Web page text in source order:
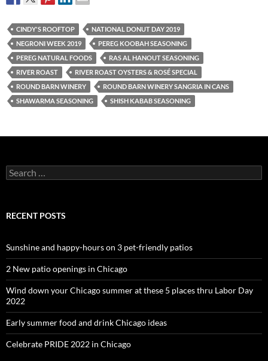
CINDY'S ROOFTOP
NATIONAL DONUT DAY 2019
NEGRONI WEEK 2019
PEREG KOOBAH SEASONING
PEREG NATURAL FOODS
RAS AL HANOUT SEASONING
RIVER ROAST
RIVER ROAST OYSTERS & ROSÉ SPECIAL
ROUND BARN WINERY
ROUND BARN WINERY SANGRIA IN CANS
SHAWARMA SEASONING
SHISH KABAB SEASONING
Search
for:
RECENT POSTS
Sunshine and happy-hours on 3 pet-friendly patios
2 New patio openings in Chicago
Wind down your Chicago summer at these 5 places thru Labor Day
2022
Early summer food and drink Chicago ideas
Celebrate PRIDE 2022 in Chicago